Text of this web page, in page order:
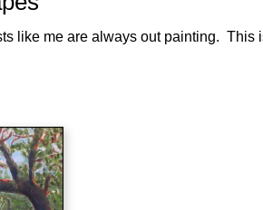
like me are always out painting.